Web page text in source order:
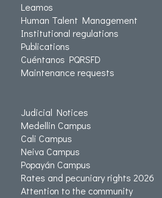
Leamos
Human Talent Management
Institutional regulations
Publications
Cuéntanos PQRSFD
Maintenance requests
Judicial Notices
Medellin Campus
Cali Campus
Neiva Campus
Popayán Campus
Rates and pecuniary rights 2026
Attention to the community